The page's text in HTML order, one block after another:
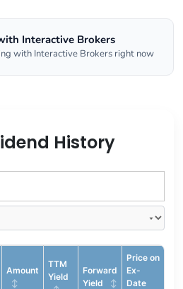
Interactive Brokers
with Interactive Brokers right now
History
Amount
TTM
Yield
Forward
Yield
Price on
Ex-
Date